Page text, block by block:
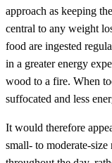
approach as keeping
central to any weight
food are ingested
in a greater energy
wood to a fire. When
suffocated and less
It would therefore
small- to moderate-